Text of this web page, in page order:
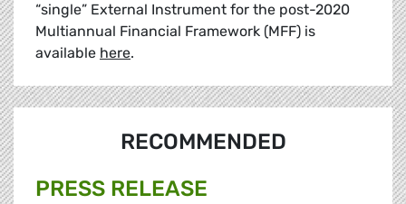
“single” External Instrument for the post-2020
Multiannual Financial Framework (MFF) is
available here.
RECOMMENDED
PRESS RELEASE